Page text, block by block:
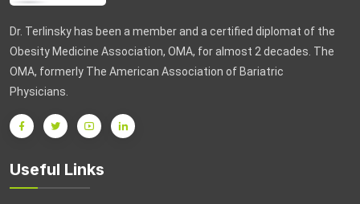
Dr. Terlinsky has been a member and a certified diplomat of the
Obesity Medicine Association, OMA, for almost 2 decades. The
OMA, formerly The American Association of Bariatric
Physicians.
Useful Links